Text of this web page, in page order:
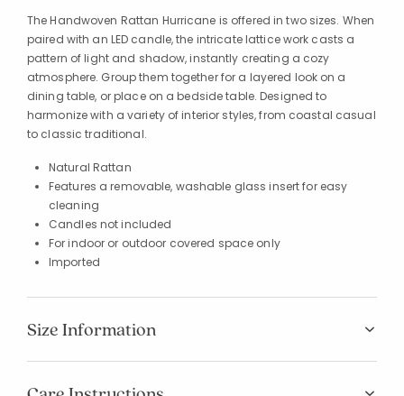
The Handwoven Rattan Hurricane is offered in two sizes. When
paired with an LED candle, the intricate lattice work casts a
pattern of light and shadow, instantly creating a cozy
atmosphere. Group them together for a layered look on a
dining table, or place on a bedside table. Designed to
harmonize with a variety of interior styles, from coastal casual
to classic traditional.
Natural Rattan
Features a removable, washable glass insert for easy
cleaning
Candles not included
For indoor or outdoor covered space only
Imported
Size Information